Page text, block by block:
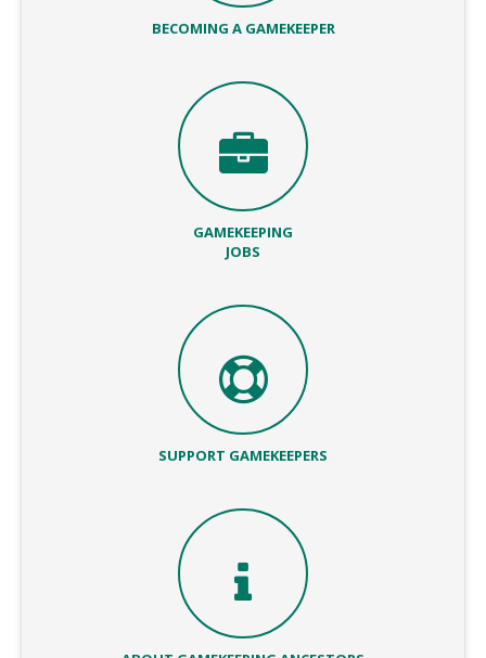
BECOMING A GAMEKEEPER
GAMEKEEPING
JOBS
SUPPORT GAMEKEEPERS